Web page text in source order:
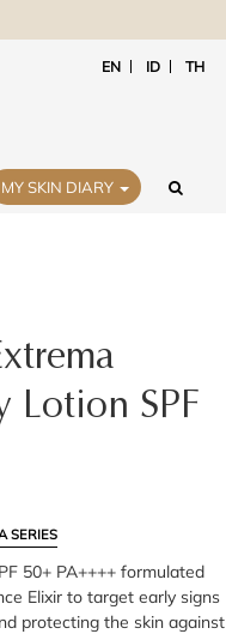
EN ID TH
MY SKIN DIARY
Lotion SPF
SERIES
50+ PA++++ formulated
Elixir to target early signs
protecting the skin against